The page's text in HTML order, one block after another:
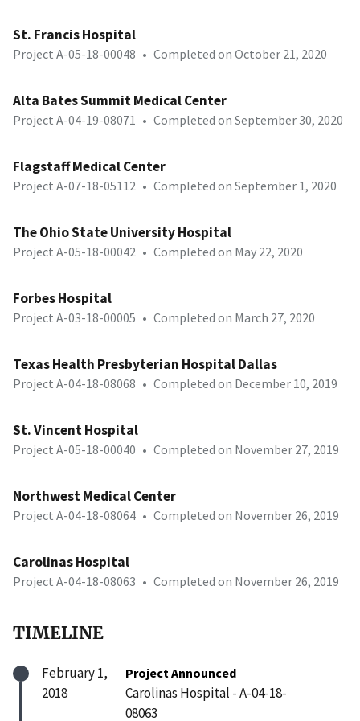
St. Francis Hospital
Project A-05-18-00048 • Completed on October 21, 2020
Alta Bates Summit Medical Center
Project A-04-19-08071 • Completed on September 30, 2020
Flagstaff Medical Center
Project A-07-18-05112 • Completed on September 1, 2020
The Ohio State University Hospital
Project A-05-18-00042 • Completed on May 22, 2020
Forbes Hospital
Project A-03-18-00005 • Completed on March 27, 2020
Texas Health Presbyterian Hospital Dallas
Project A-04-18-08068 • Completed on December 10, 2019
St. Vincent Hospital
Project A-05-18-00040 • Completed on November 27, 2019
Northwest Medical Center
Project A-04-18-08064 • Completed on November 26, 2019
Carolinas Hospital
Project A-04-18-08063 • Completed on November 26, 2019
TIMELINE
February 1,
2018
Project Announced
Carolinas Hospital - A-04-18-
08063